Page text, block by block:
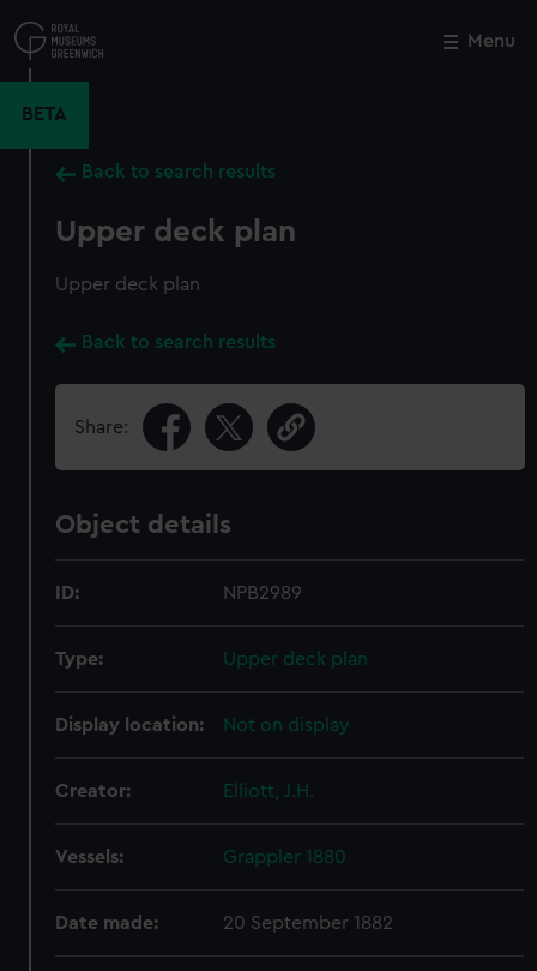
to
main
Menu
BETA
Back to search results
Upper deck plan
Upper deck plan
Back to search results
Share:
Object details
ID: NPB2989
Type: Upper deck plan
Display location: Not on display
Creator: Elliott, J.H.
Vessels: Grappler 1880
Date made: 20 September 1882
Close